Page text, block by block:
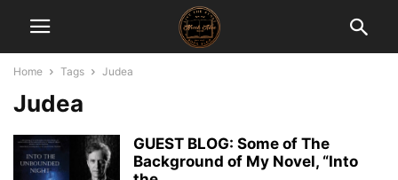
Home Tags Judea
Judea
GUEST BLOG: Some of The
Background of My Novel, “Into